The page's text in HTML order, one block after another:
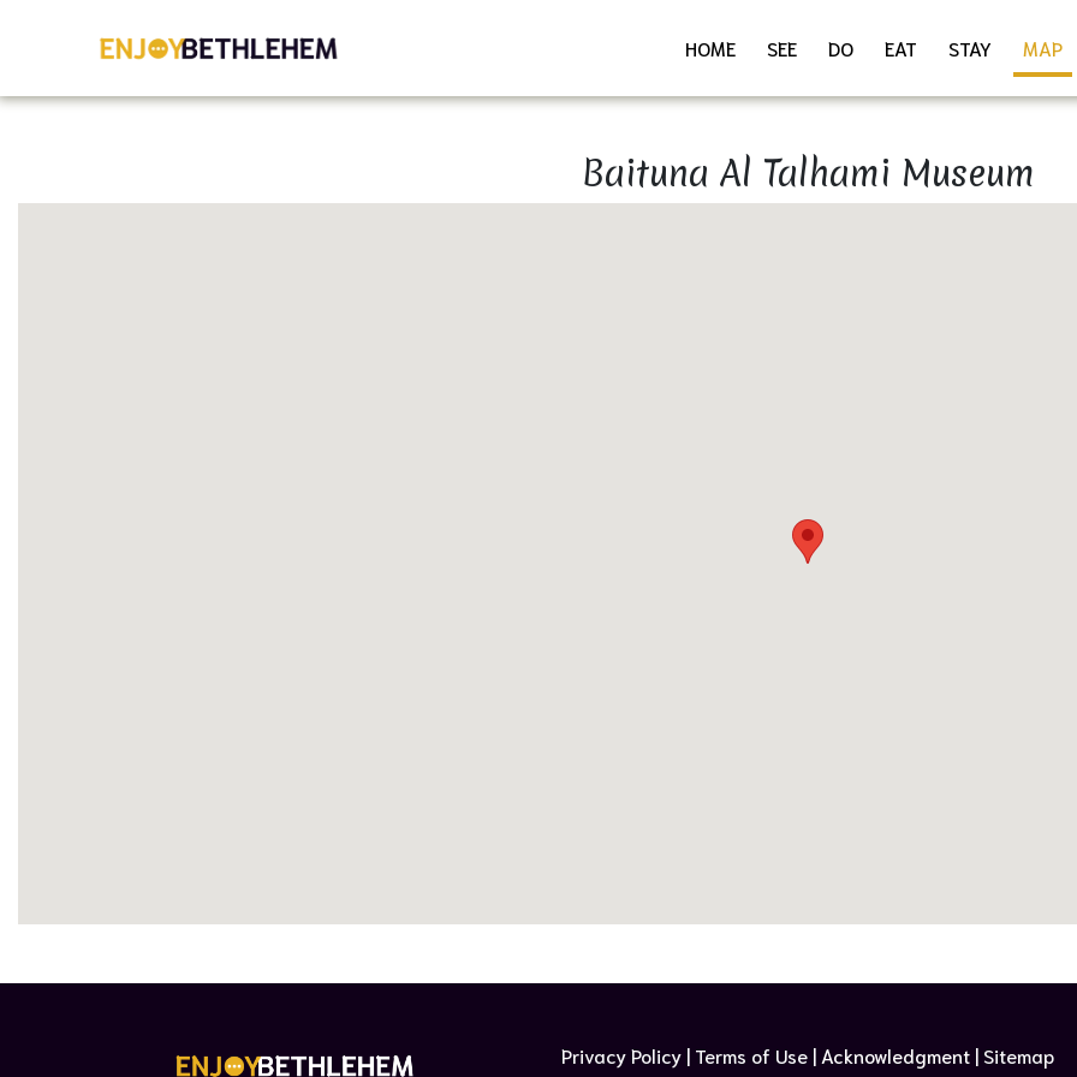
HOME SEE DO EAT STAY MAP
Baituna Al Talhami Museum
Privacy Policy | Terms of Use​ | Acknowledgment | Sitemap​